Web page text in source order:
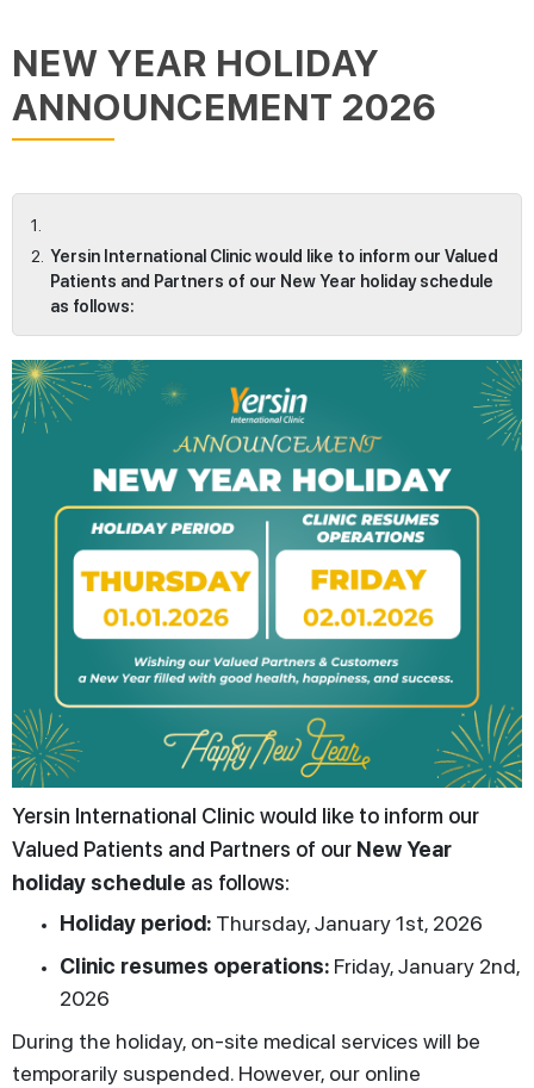
NEW YEAR HOLIDAY
ANNOUNCEMENT 2026
Yersin International Clinic would like to inform our Valued
Patients and Partners of our New Year holiday schedule
as follows:
Yersin International Clinic would like to inform our
Valued Patients and Partners of our New Year
holiday schedule as follows:
Holiday period: Thursday, January 1st, 2026
Clinic resumes operations: Friday, January 2nd,
2026
During the holiday, on-site medical services will be
temporarily suspended. However, our online